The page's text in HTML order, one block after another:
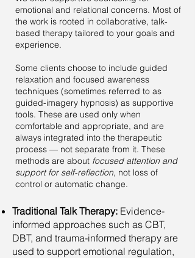
emotional and relational concerns. Most of
the work is rooted in collaborative, talk-
based therapy tailored to your goals and
experience.
Some clients choose to include guided
relaxation and focused awareness
techniques (sometimes referred to as
guided-imagery hypnosis) as supportive
tools. These are used only when
comfortable and appropriate, and are
always integrated into the therapeutic
process — not separate from it. These
methods are about focused attention and
support for self-reflection, not loss of
control or automatic change.
Traditional Talk Therapy: Evidence-
informed approaches such as CBT,
DBT, and trauma-informed therapy are
used to support emotional regulation,